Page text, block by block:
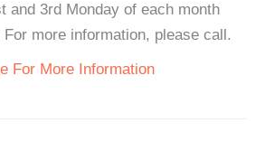
and 3rd Monday of each month
more information, please call.
For More Information